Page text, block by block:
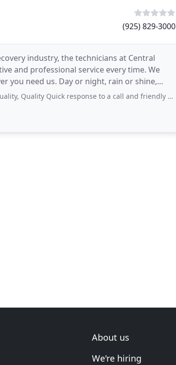
(925) 829-3000
industry, the technicians at Central
and professional service every time. We
you need us. Day or night, rain or shine,
response to a call and friendly field staff. Everything was smooth
About us
We're hiring